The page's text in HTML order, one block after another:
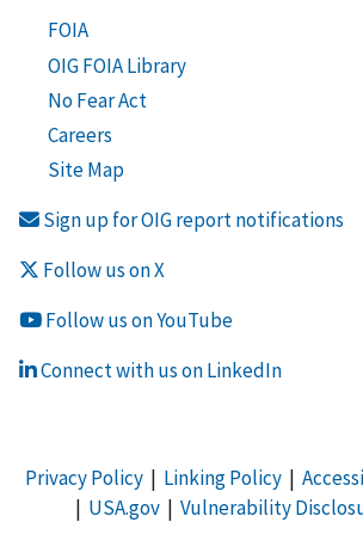
FOIA
OIG FOIA Library
No Fear Act
Careers
Site Map
Sign up for OIG report notifications
Follow us on X
Follow us on YouTube
Connect with us on LinkedIn
Privacy Policy| Linking Policy|
| USA.gov| Vulnerability